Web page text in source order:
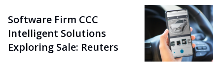
Software Firm CCC
Intelligent Solutions
Exploring Sale: Reuters